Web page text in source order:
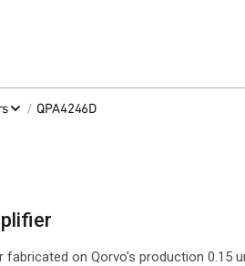
/ QPA4246D
fabricated on Qorvo's production 0.15